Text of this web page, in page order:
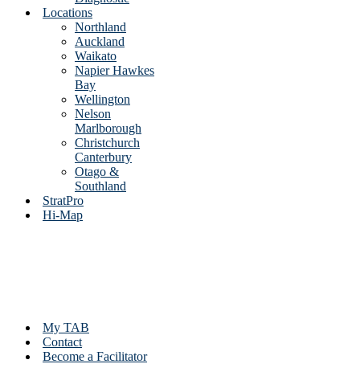
Locations
Northland
Auckland
Waikato
Napier Hawkes
Bay
Wellington
Nelson
Marlborough
Christchurch
Canterbury
Otago &
Southland
StratPro
Hi-Map
My TAB
Contact
Become a Facilitator